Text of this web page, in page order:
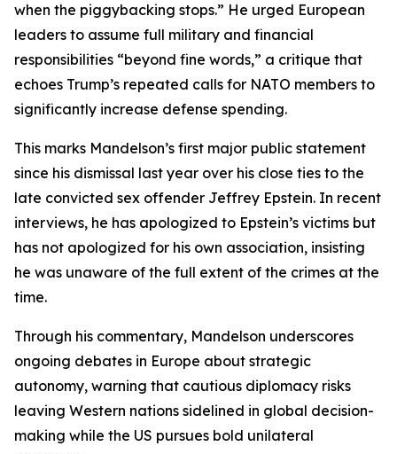
when the piggybacking stops.” He urged European
leaders to assume full military and financial
responsibilities “beyond fine words,” a critique that
echoes Trump’s repeated calls for NATO members to
significantly increase defense spending.
This marks Mandelson’s first major public statement
since his dismissal last year over his close ties to the
late convicted sex offender Jeffrey Epstein. In recent
interviews, he has apologized to Epstein’s victims but
has not apologized for his own association, insisting
he was unaware of the full extent of the crimes at the
time.
Through his commentary, Mandelson underscores
ongoing debates in Europe about strategic
autonomy, warning that cautious diplomacy risks
leaving Western nations sidelined in global decision-
making while the US pursues bold unilateral